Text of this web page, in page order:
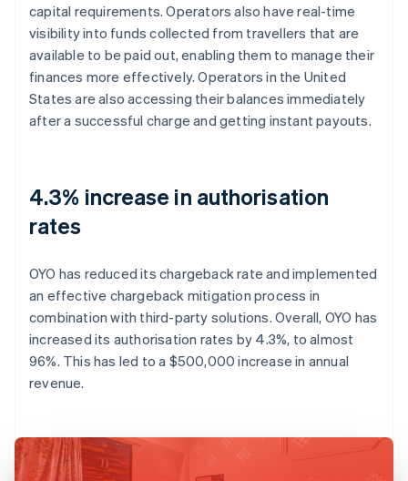
capital requirements. Operators also have real-time
visibility into funds collected from travellers that are
available to be paid out, enabling them to manage their
finances more effectively. Operators in the United
States are also accessing their balances immediately
after a successful charge and getting instant payouts.
4.3% increase in authorisation
rates
OYO has reduced its chargeback rate and implemented
an effective chargeback mitigation process in
combination with third-party solutions. Overall, OYO has
increased its authorisation rates by 4.3%, to almost
96%. This has led to a $500,000 increase in annual
revenue.